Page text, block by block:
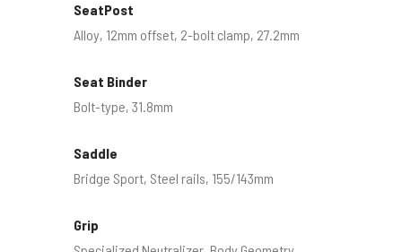
SeatPost
Alloy, 12mm offset, 2-bolt clamp, 27.2mm
Seat Binder
Bolt-type, 31.8mm
Saddle
Bridge Sport, Steel rails, 155/143mm
Grip